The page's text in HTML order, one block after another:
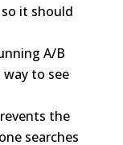
it should
A/B
to see
the
searches